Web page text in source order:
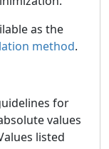
as the
method.
for
values
listed